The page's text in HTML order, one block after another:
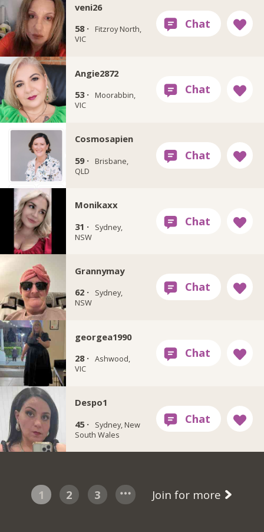
veni26
58 ·
Fitzroy North,
VIC
Angie2872
53 ·
Moorabbin,
VIC
Cosmosapien
59 ·
Brisbane,
QLD
Monikaxx
31 ·
Sydney,
NSW
Grannymay
62 ·
Sydney,
NSW
georgea1990
28 · Ashwood,
VIC
Despo1
45 ·
Sydney, New
South Wales
1 2 3 Join for more